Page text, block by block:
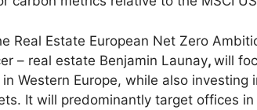
Real Estate European Net Zero
– real estate Benjamin Launay, will
Western Europe, while also investing
It will predominantly target offices